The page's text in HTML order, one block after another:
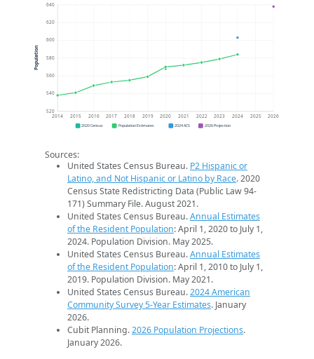
520
540
560
580
600
620
640
2014 2015 2016 2017 2018 2019 2020 2021 2022 2023 2024 2025 2026
Population
2020 Census Population Estimates 2024 ACS 2026 Projection
Sources:
United States Census Bureau. P2 Hispanic or
Latino, and Not Hispanic or Latino by Race. 2020
Census State Redistricting Data (Public Law 94-
171) Summary File. August 2021.
United States Census Bureau.Annual Estimates
of the Resident Population: April 1, 2020 to July 1,
2024. Population Division. May 2025.
United States Census Bureau.Annual Estimates
of the Resident Population: April 1, 2010 to July 1,
2019. Population Division. May 2021.
United States Census Bureau.2024 American
Community Survey 5-Year Estimates. January
2026.
Cubit Planning.2026 Population Projections.
January 2026.